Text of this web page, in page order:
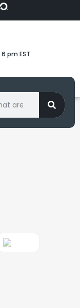
pm EST